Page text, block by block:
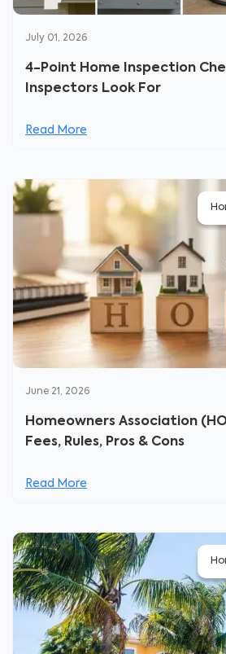
July 01, 2026
4-Point Home Inspection
Inspectors Look For
Read More
June 21, 2026
Homeowners Association
Fees, Rules, Pros & Cons
Read More